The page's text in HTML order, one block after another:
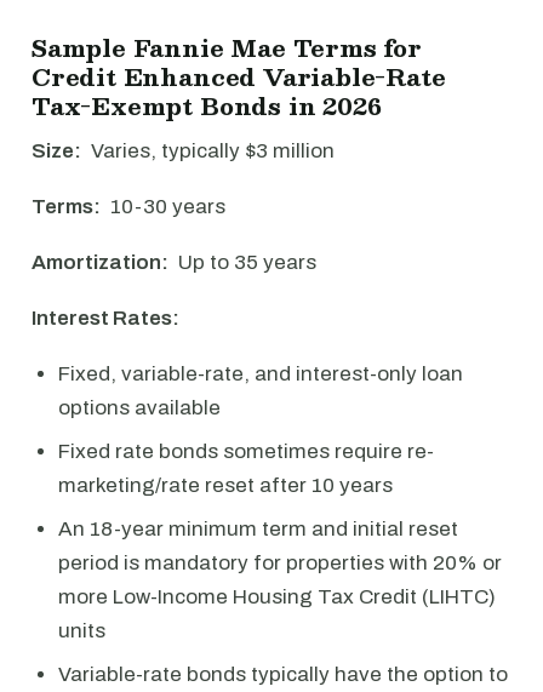
Sample Fannie Mae Terms for
Credit Enhanced Variable-Rate
Tax-Exempt Bonds in 2026
Size: Varies, typically $3 million
Terms: 10-30 years
Amortization: Up to 35 years
Interest Rates:
Fixed, variable-rate, and interest-only loan
options available
Fixed rate bonds sometimes require re-
marketing/rate reset after 10 years
An 18-year minimum term and initial reset
period is mandatory for properties with 20% or
more Low-Income Housing Tax Credit (LIHTC)
units
Variable-rate bonds typically have the option to